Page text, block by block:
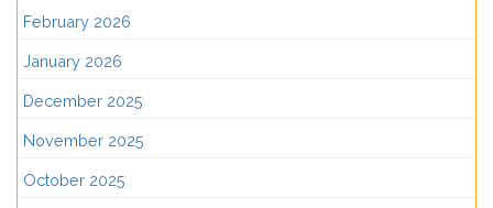
February 2026
January 2026
December 2025
November 2025
October 2025